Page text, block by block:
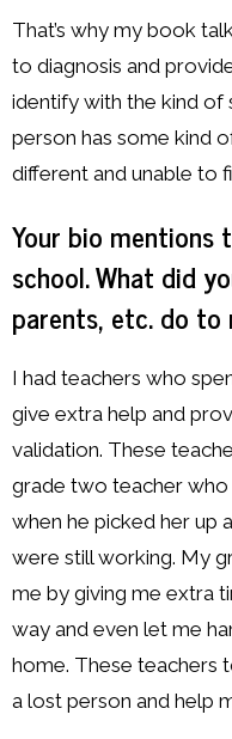
That’s why my book
to diagnosis and
identify with the kind of
person has some kind
different and unable to
Your bio
school. What did
parents, etc. do to
I had teachers who
give extra help and
validation. These
grade two teacher
when he picked her up
were still working. My
me by giving me extra
way and even let me
home. These teachers
a lost person and help